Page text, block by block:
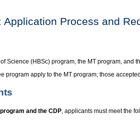
Application Process and
Science (HBSc) program, the MT program, and
program apply to the MT program; those
and the CDP, applicants must meet the